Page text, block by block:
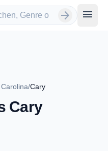
arrow_forward menu
/Cary
Cary